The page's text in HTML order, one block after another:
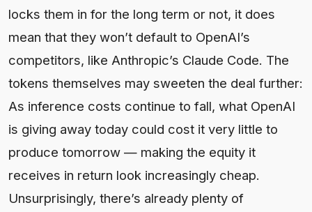
locks them in for the long term or not, it does
mean that they won’t default to OpenAI’s
competitors, like Anthropic’s Claude Code. The
tokens themselves may sweeten the deal further:
As inference costs continue to fall, what OpenAI
is giving away today could cost it very little to
produce tomorrow — making the equity it
receives in return look increasingly cheap.
Unsurprisingly, there’s already plenty of